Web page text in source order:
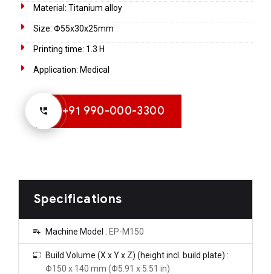
Specifications
Machine Model : EP-M150
Build Volume (X x Y x Z) (height incl. build plate) :
Φ150 x 140 mm (Φ5.91 x 5.51 in)
Material: Titanium alloy
Size: Φ55x30x25mm
Printing time: 1.3 H
Application: Medical
+91 990-000-3300